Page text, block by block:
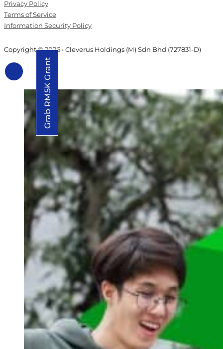
Privacy Policy
Terms of Service
Information Security Policy
Copyright © 2026 • Cleverus Holdings (M) Sdn Bhd (727831-D)
Grab RM5K Grant